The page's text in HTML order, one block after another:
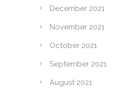
December 2021
November 2021
October 2021
September 2021
August 2021